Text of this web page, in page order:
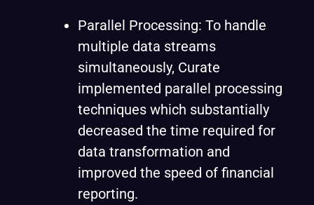
Parallel Processing: To handle
multiple data streams
simultaneously, Curate
implemented parallel processing
techniques which substantially
decreased the time required for
data transformation and
improved the speed of financial
reporting.